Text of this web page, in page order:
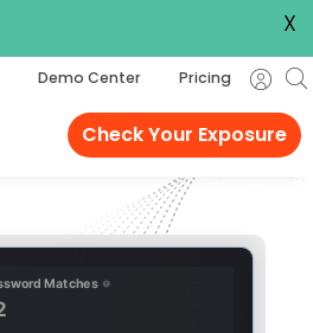
Demo Center Pricing
Check Your Exposure
X